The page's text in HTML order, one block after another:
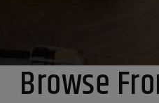
Browse